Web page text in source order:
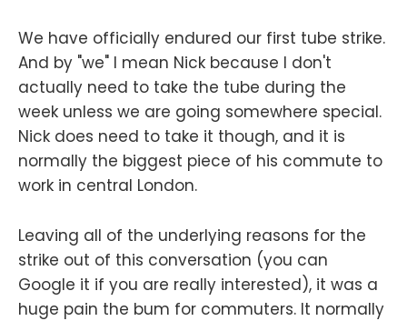
We have officially endured our first tube strike.
And by "we" I mean Nick because I don't
actually need to take the tube during the
week unless we are going somewhere special.
Nick does need to take it though, and it is
normally the biggest piece of his commute to
work in central London.
Leaving all of the underlying reasons for the
strike out of this conversation (you can
Google it if you are really interested), it was a
huge pain the bum for commuters. It normally